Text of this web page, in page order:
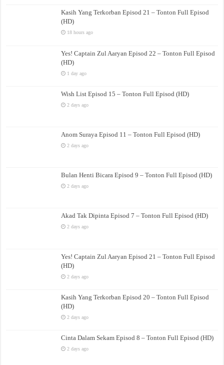
Kasih Yang Terkorban Episod 21 – Tonton Full Episod
(HD)
18 hours ago
Yes! Captain Zul Aaryan Episod 22 – Tonton Full Episod
(HD)
1 day ago
Wish List Episod 15 – Tonton Full Episod (HD)
2 days ago
Anom Suraya Episod 11 – Tonton Full Episod (HD)
2 days ago
Bulan Henti Bicara Episod 9 – Tonton Full Episod (HD)
2 days ago
Akad Tak Dipinta Episod 7 – Tonton Full Episod (HD)
2 days ago
Yes! Captain Zul Aaryan Episod 21 – Tonton Full Episod
(HD)
2 days ago
Kasih Yang Terkorban Episod 20 – Tonton Full Episod
(HD)
2 days ago
Cinta Dalam Sekam Episod 8 – Tonton Full Episod (HD)
2 days ago